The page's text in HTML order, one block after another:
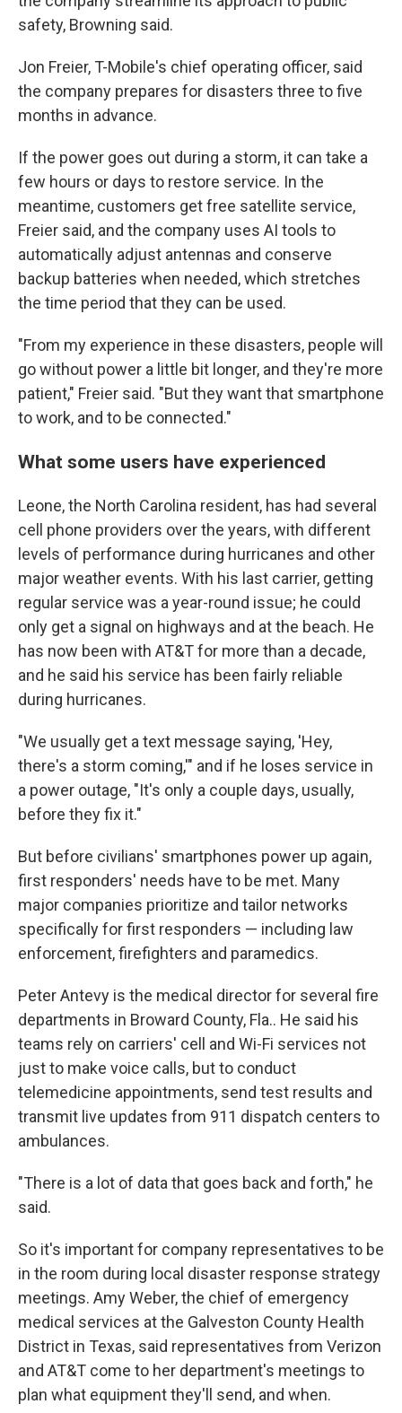
safety, Browning said.
Jon Freier, T-Mobile's chief operating officer, said
the company prepares for disasters three to five
months in advance.
If the power goes out during a storm, it can take a
few hours or days to restore service. In the
meantime, customers get free satellite service,
Freier said, and the company uses AI tools to
automatically adjust antennas and conserve
backup batteries when needed, which stretches
the time period that they can be used.
"From my experience in these disasters, people will
go without power a little bit longer, and they're more
patient," Freier said. "But they want that smartphone
to work, and to be connected."
What some users have experienced
Leone, the North Carolina resident, has had several
cell phone providers over the years, with different
levels of performance during hurricanes and other
major weather events. With his last carrier, getting
regular service was a year-round issue; he could
only get a signal on highways and at the beach. He
has now been with AT&T for more than a decade,
and he said his service has been fairly reliable
during hurricanes.
"We usually get a text message saying, 'Hey,
there's a storm coming,'" and if he loses service in
a power outage, "It's only a couple days, usually,
before they fix it."
But before civilians' smartphones power up again,
first responders' needs have to be met. Many
major companies prioritize and tailor networks
specifically for first responders — including law
enforcement, firefighters and paramedics.
Peter Antevy is the medical director for several fire
departments in Broward County, Fla.. He said his
teams rely on carriers' cell and Wi-Fi services not
just to make voice calls, but to conduct
telemedicine appointments, send test results and
transmit live updates from 911 dispatch centers to
ambulances.
"There is a lot of data that goes back and forth," he
said.
So it's important for company representatives to be
in the room during local disaster response strategy
meetings. Amy Weber, the chief of emergency
medical services at the Galveston County Health
District in Texas, said representatives from Verizon
and AT&T come to her department's meetings to
plan what equipment they'll send, and when.